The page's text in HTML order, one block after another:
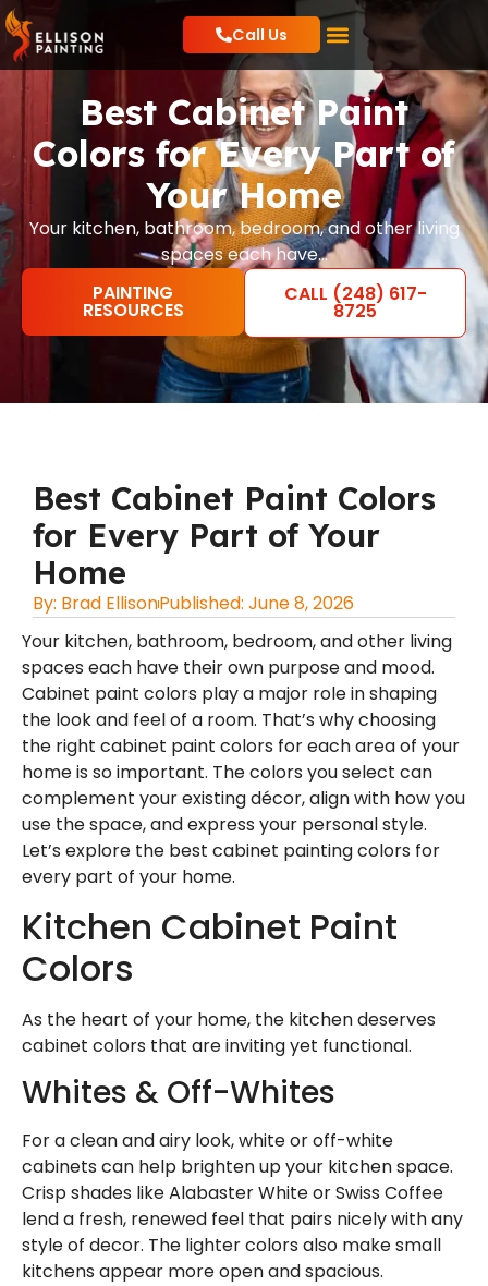
Call Us
Best Cabinet Paint
Colors for Every Part of
Your Home
Your kitchen, bathroom, bedroom, and other living
spaces each have…
PAINTING
RESOURCES
CALL (248) 617-
8725
Best Cabinet Paint Colors
for Every Part of Your
Home
By: Brad EllisonPublished: June 8, 2026
Your kitchen, bathroom, bedroom, and other living
spaces each have their own purpose and mood.
Cabinet paint colors play a major role in shaping
the look and feel of a room. That’s why choosing
the right cabinet paint colors for each area of your
home is so important. The colors you select can
complement your existing décor, align with how you
use the space, and express your personal style.
Let’s explore the best cabinet painting colors for
every part of your home.
Kitchen Cabinet Paint
Colors
As the heart of your home, the kitchen deserves
cabinet colors that are inviting yet functional.
Whites & Off-Whites
For a clean and airy look, white or off-white
cabinets can help brighten up your kitchen space.
Crisp shades like Alabaster White or Swiss Coffee
lend a fresh, renewed feel that pairs nicely with any
style of decor. The lighter colors also make small
kitchens appear more open and spacious.